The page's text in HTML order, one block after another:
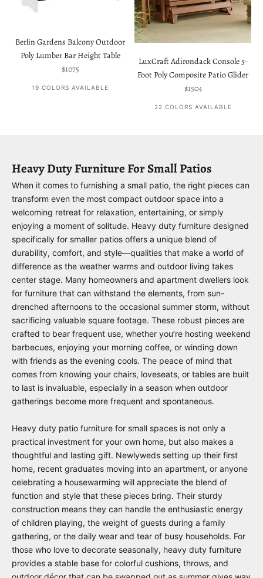
Berlin Gardens Balcony Outdoor
Poly Lumber Bar Height Table
Sale price
$1075
19 COLORS AVAILABLE
LuxCraft Adirondack Console 5-
Foot Poly Composite Patio Glider
Sale price
$1504
22 COLORS AVAILABLE
Heavy Duty Furniture For Small Patios
When it comes to furnishing a small patio, the right pieces can
transform even the most compact outdoor space into a
welcoming retreat for relaxation, entertaining, or simply
enjoying a moment of solitude. Heavy duty furniture designed
specifically for smaller patios offers a unique blend of
durability, comfort, and style—qualities that make a world of
difference as the weather warms and outdoor living takes
center stage. Many homeowners and apartment dwellers look
for furniture that can withstand the elements, from sun-
drenched afternoons to the occasional summer storm, without
sacrificing valuable square footage. These robust pieces are
crafted to bear frequent use, whether you’re hosting weekend
barbecues, enjoying your morning coffee, or winding down
with friends as the evening cools. The peace of mind that
comes from knowing your chairs, loveseats, or tables are built
to last is invaluable, especially in a season when outdoor
gatherings become more frequent and spontaneous.
Heavy duty patio furniture for small spaces is not only a
practical investment for your own home, but also makes a
thoughtful and lasting gift. Newlyweds setting up their first
home, recent graduates moving into an apartment, or anyone
celebrating a housewarming will appreciate the blend of
function and style that these pieces bring. Their sturdy
construction means they can handle the enthusiastic energy
of children playing, the weight of guests during a family
gathering, or the daily wear and tear of busy households. For
those who love to decorate seasonally, heavy duty furniture
provides a stable base for colorful cushions, throws, and